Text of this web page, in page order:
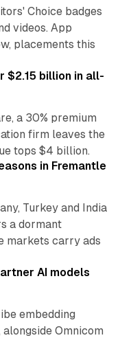
Choice badges
videos. App
placements this
$2.15 billion in all-
a 30% premium
firm leaves the
tops $4 billion.
in Fremantle
Turkey and India
a dormant
markets carry ads
AI models
embedding
alongside Omnicom